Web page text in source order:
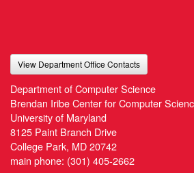
View Department Office Contacts
Department of Computer Science
Brendan Iribe Center for Computer
University of Maryland
8125 Paint Branch Drive
College Park, MD 20742
main phone: (301) 405-2662